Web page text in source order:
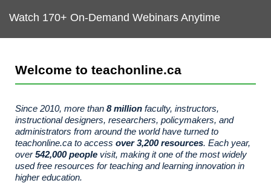
Watch 170+ On-Demand Webinars Anytime
Welcome to teachonline.ca
Since 2010, more than 8 million faculty, instructors,
instructional designers, researchers, policymakers, and
administrators from around the world have turned to
teachonline.ca to access over 3,200 resources. Each year,
over542,000 people visit, making it one of the most widely
used free resources for teaching and learning innovation in
higher education.